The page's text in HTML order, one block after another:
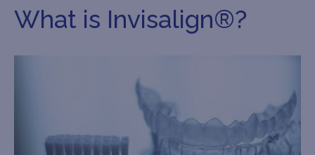
What is Invisalign®?